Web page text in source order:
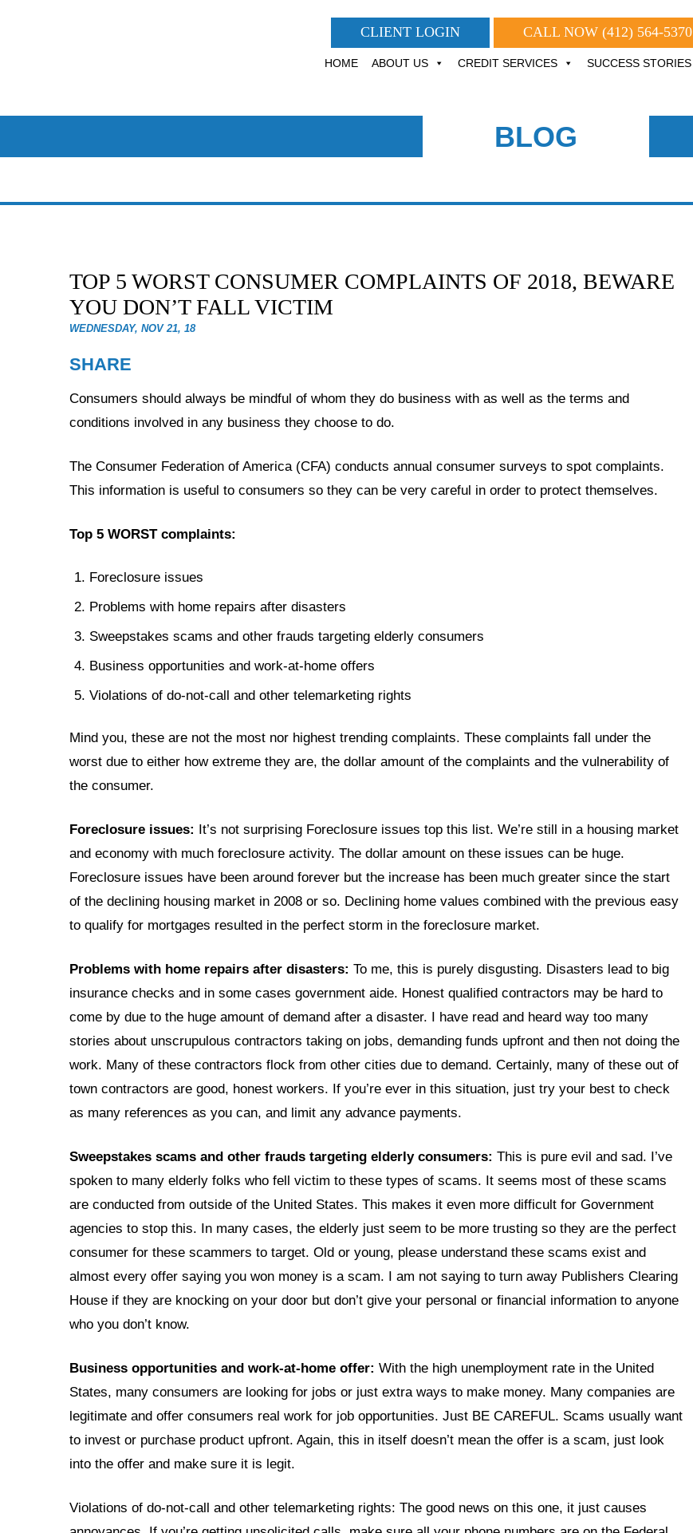
CLIENT LOGIN CALL NOW (412) 564-5370
HOME ABOUT US CREDIT SERVICES SUCCESS STORIES
BLOG
TOP 5 WORST CONSUMER COMPLAINTS OF 2018, BEWARE
YOU DON’T FALL VICTIM
WEDNESDAY, NOV 21, 18
SHARE
Consumers should always be mindful of whom they do business with as well as the terms and
conditions involved in any business they choose to do.
The Consumer Federation of America (CFA) conducts annual consumer surveys to spot complaints.
This information is useful to consumers so they can be very careful in order to protect themselves.
Top 5 WORST complaints:
Foreclosure issues
Problems with home repairs after disasters
Sweepstakes scams and other frauds targeting elderly consumers
Business opportunities and work-at-home offers
Violations of do-not-call and other telemarketing rights
Mind you, these are not the most nor highest trending complaints. These complaints fall under the
worst due to either how extreme they are, the dollar amount of the complaints and the vulnerability of
the consumer.
Foreclosure issues: It’s not surprising Foreclosure issues top this list. We’re still in a housing market
and economy with much foreclosure activity. The dollar amount on these issues can be huge.
Foreclosure issues have been around forever but the increase has been much greater since the start
of the declining housing market in 2008 or so. Declining home values combined with the previous easy
to qualify for mortgages resulted in the perfect storm in the foreclosure market.
Problems with home repairs after disasters: To me, this is purely disgusting. Disasters lead to big
insurance checks and in some cases government aide. Honest qualified contractors may be hard to
come by due to the huge amount of demand after a disaster. I have read and heard way too many
stories about unscrupulous contractors taking on jobs, demanding funds upfront and then not doing the
work. Many of these contractors flock from other cities due to demand. Certainly, many of these out of
town contractors are good, honest workers. If you’re ever in this situation, just try your best to check
as many references as you can, and limit any advance payments.
Sweepstakes scams and other frauds targeting elderly consumers: This is pure evil and sad. I’ve
spoken to many elderly folks who fell victim to these types of scams. It seems most of these scams
are conducted from outside of the United States. This makes it even more difficult for Government
agencies to stop this. In many cases, the elderly just seem to be more trusting so they are the perfect
consumer for these scammers to target. Old or young, please understand these scams exist and
almost every offer saying you won money is a scam. I am not saying to turn away Publishers Clearing
House if they are knocking on your door but don’t give your personal or financial information to anyone
who you don’t know.
Business opportunities and work-at-home offer: With the high unemployment rate in the United
States, many consumers are looking for jobs or just extra ways to make money. Many companies are
legitimate and offer consumers real work for job opportunities. Just BE CAREFUL. Scams usually want
to invest or purchase product upfront. Again, this in itself doesn’t mean the offer is a scam, just look
into the offer and make sure it is legit.
Violations of do-not-call and other telemarketing rights: The good news on this one, it just causes